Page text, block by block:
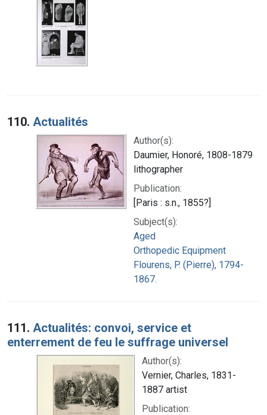
110. Actualités
Author(s):
Daumier, Honoré, 1808-1879
lithographer
Publication:
[Paris : s.n., 1855?]
Subject(s):
Aged
Orthopedic Equipment
Flourens, P. (Pierre), 1794-
1867.
111. Actualités: convoi, service et
enterrement de feu le suffrage universel
Author(s):
Vernier, Charles, 1831-
1887 artist
Publication: